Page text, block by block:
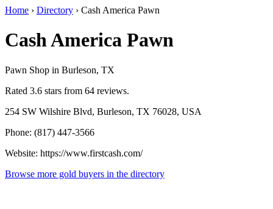
Home › Directory › Cash America Pawn
Cash America Pawn
Pawn Shop in Burleson, TX
Rated 3.6 stars from 64 reviews.
254 SW Wilshire Blvd, Burleson, TX 76028, USA
Phone: (817) 447-3566
Website: https://www.firstcash.com/
Browse more gold buyers in the directory